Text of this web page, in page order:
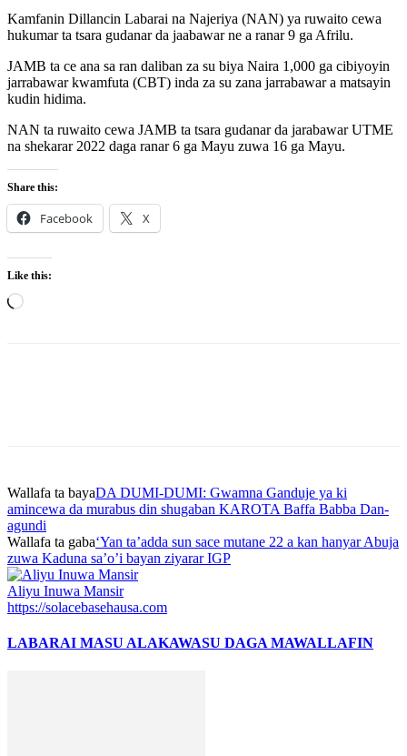
Kamfanin Dillancin Labarai na Najeriya (NAN) ya ruwaito cewa
hukumar ta tsara gudanar da jaabawar ne a ranar 9 ga Afrilu.
JAMB ta ce ana sa ran daliban za su biya Naira 1,000 ga cibiyoyin
jarrabawar kwamfuta (CBT) inda za su zana jarrabawar a matsayin
kudin hidima.
NAN ta ruwaito cewa JAMB ta tsara gudanar da jarabawar UTME
na shekarar 2022 daga ranar 6 ga Mayu zuwa 16 ga Mayu.
Share this:
Facebook X
Like this:
Loading…
Wallafa ta bayaDA DUMI-DUMI: Gwamna Ganduje ya ki
amincewa da murabus din shugaban KAROTA Baffa Babba Dan-
agundi
Wallafa ta gaba‘Yan ta’adda sun sace mutane 22 a kan hanyar Abuja
zuwa Kaduna sa’o’i bayan ziyarar IGP
Aliyu Inuwa Mansir
https://solacebasehausa.com
LABARAI MASU ALAKAWASU DAGA MAWALLAFIN